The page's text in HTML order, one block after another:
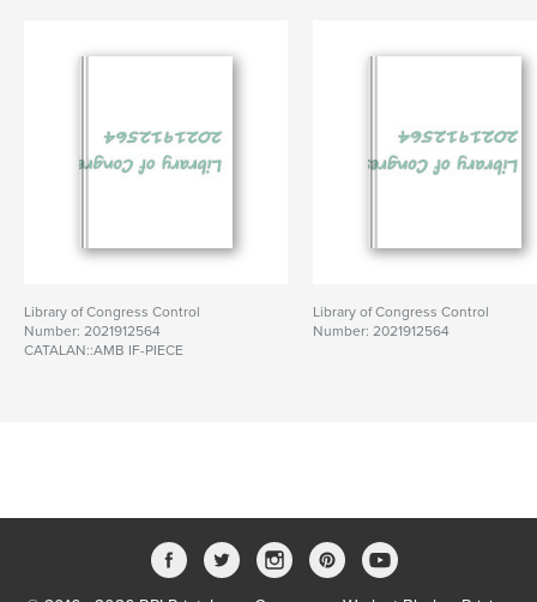
Library of Congress Control
Number: 2021912564
CATALAN::AMB IF-PIECE
Library of Congress Control
Number: 2021912564